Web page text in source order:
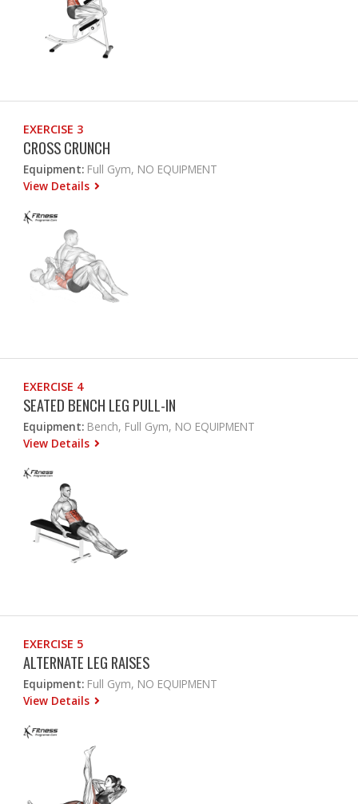
EXERCISE 3
CROSS CRUNCH
Equipment: Full Gym, NO EQUIPMENT
View Details
EXERCISE 4
SEATED BENCH LEG PULL-IN
Equipment: Bench, Full Gym, NO EQUIPMENT
View Details
EXERCISE 5
ALTERNATE LEG RAISES
Equipment: Full Gym, NO EQUIPMENT
View Details